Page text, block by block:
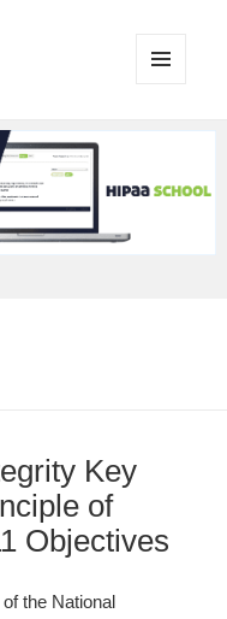
WIDGETS
Key
of
Objectives
the National